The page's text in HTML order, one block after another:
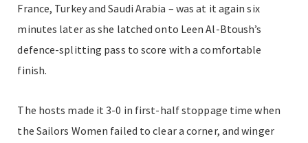
France, Turkey and Saudi Arabia – was at it again six
minutes later as she latched onto Leen Al-Btoush’s
defence-splitting pass to score with a comfortable
finish.
The hosts made it 3-0 in first-half stoppage time when
the Sailors Women failed to clear a corner, and winger